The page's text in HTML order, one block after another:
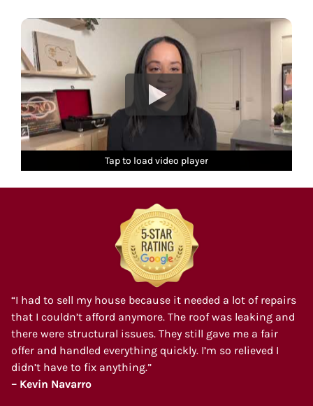
Tap to load video player
Tap to load video player
Tap to load video player
Tap to load video player
Tap to load video player
“I had to sell my house because it needed a lot of repairs
that I couldn’t afford anymore. The roof was leaking and
there were structural issues. They still gave me a fair
offer and handled everything quickly. I’m so relieved I
didn’t have to fix anything.”
– Kevin Navarro